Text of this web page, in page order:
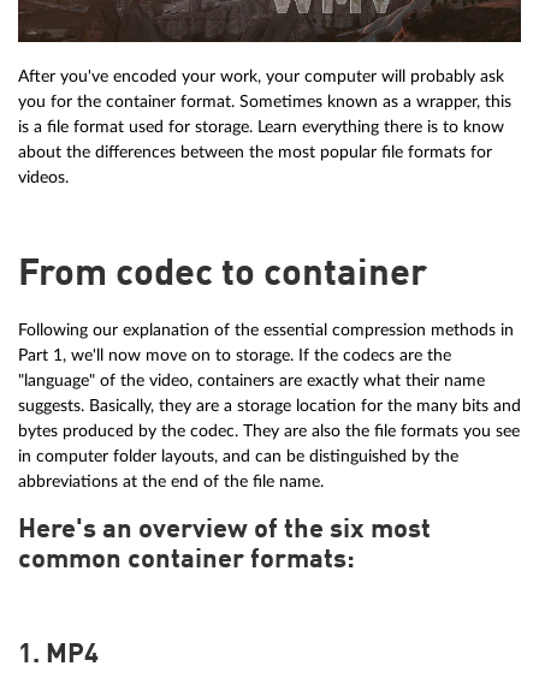
After you've encoded your work, your computer will probably ask
you for the container format. Sometimes known as a wrapper, this
is a file format used for storage. Learn everything there is to know
about the differences between the most popular file formats for
videos.
From codec to container
Following our explanation of the essential compression methods in
Part 1, we'll now move on to storage. If the codecs are the
"language" of the video, containers are exactly what their name
suggests. Basically, they are a storage location for the many bits and
bytes produced by the codec. They are also the file formats you see
in computer folder layouts, and can be distinguished by the
abbreviations at the end of the file name.
Here's an overview of the six most
common container formats:
1. MP4